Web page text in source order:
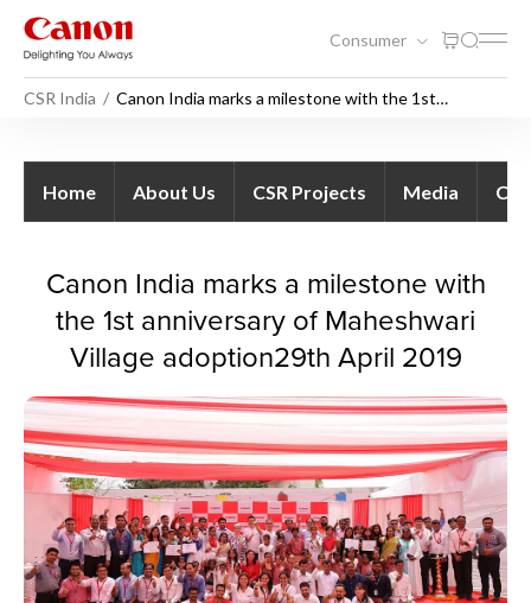
Consumer
CSR India
Canon India marks a milestone with the 1st
Canon India marks a
Home About Us CSR Projects Media
Canon India marks a milestone with
the 1st anniversary of Maheshwari
Village adoption29th April 2019